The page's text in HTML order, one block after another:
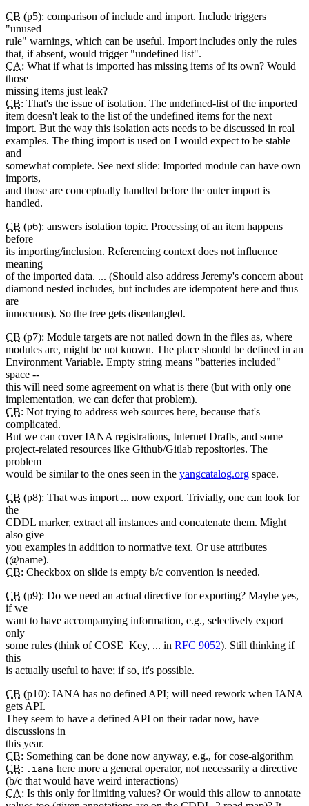
CB (p5): comparison of include and import. Include triggers
"unused
rule" warnings, which can be useful. Import includes only the rules
that, if absent, would trigger "undefined list".
CA: What if what is imported has missing items of its own? Would
those
missing items just leak?
CB: That's the issue of isolation. The undefined-list of the imported
item doesn't leak to the list of the undefined items for the next
import. But the way this isolation acts needs to be discussed in real
examples. The thing import is used on I would expect to be stable
and
somewhat complete. See next slide: Imported module can have own
imports,
and those are conceptually handled before the outer import is
handled.
CB (p6): answers isolation topic. Processing of an item happens
before
its importing/inclusion. Referencing context does not influence
meaning
of the imported data. ... (Should also address Jeremy's concern about
diamond nested includes, but includes are idempotent here and thus
are
innocuous). So the tree gets disentangled.
CB (p7): Module targets are not nailed down in the files as, where
modules are, might be not known. The place should be defined in an
Environment Variable. Empty string means "batteries included"
space --
this will need some agreement on what is there (but with only one
implementation, we can defer that problem).
CB: Not trying to address web sources here, because that's
complicated.
But we can cover IANA registrations, Internet Drafts, and some
project-related resources like Github/Gitlab repositories. The
problem
would be similar to the ones seen in the yangcatalog.org space.
CB (p8): That was import ... now export. Trivially, one can look for
the
CDDL marker, extract all instances and concatenate them. Might
also give
you examples in addition to normative text. Or use attributes
(@name).
CB: Checkbox on slide is empty b/c convention is needed.
CB (p9): Do we need an actual directive for exporting? Maybe yes,
if we
want to have accompanying information, e.g., selectively export
only
some rules (think of COSE_Key, ... in RFC 9052). Still thinking if
this
is actually useful to have; if so, it's possible.
CB (p10): IANA has no defined API; will need rework when IANA
gets API.
They seem to have a defined API on their radar now, have
discussions in
this year.
CB: Something can be done now anyway, e.g., for cose-algorithm
CB: .iana here more a general operator, not necessarily a directive
(b/c that would have weird interactions)
CA: Is this only for limiting values? Or would this allow to annotate